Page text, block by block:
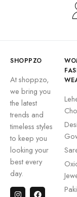
SHOPPZO
At shoppzo,
we bring you
the latest
trends and
timeless styles
to keep you
looking your
best every
day.